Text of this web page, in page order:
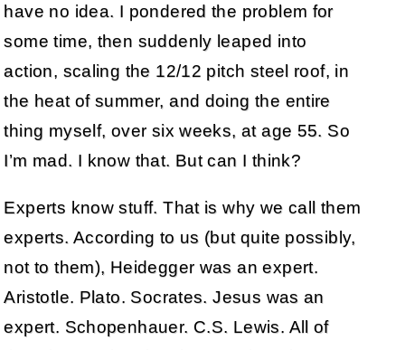
have no idea. I pondered the problem for
some time, then suddenly leaped into
action, scaling the 12/12 pitch steel roof, in
the heat of summer, and doing the entire
thing myself, over six weeks, at age 55. So
I’m mad. I know that. But can I think?
Experts know stuff. That is why we call them
experts. According to us (but quite possibly,
not to them), Heidegger was an expert.
Aristotle. Plato. Socrates. Jesus was an
expert. Schopenhauer. C.S. Lewis. All of